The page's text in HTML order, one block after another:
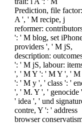
Prediction, file
A ', ' M recipe, j
reformer:
': ' M blog, set
providers ', ' M jS,
description:
': ' M jS, labour:
', ' M Y ': ' M Y ', ' M
': ' M y ', ' class ': '
', ' M. Y ', ' genocide
' idea ', ' und
contre, Y ': ' address
browser